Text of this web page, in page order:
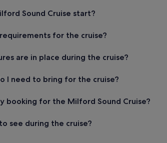
Sound Cruise start?
for the cruise?
are in place during the cruise?
I need to bring for the cruise?
booking for the Milford Sound Cruise?
see during the cruise?